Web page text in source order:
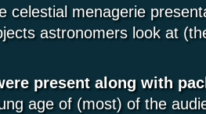
celestial menagerie
astronomers look at
present along with
age of (most) of the